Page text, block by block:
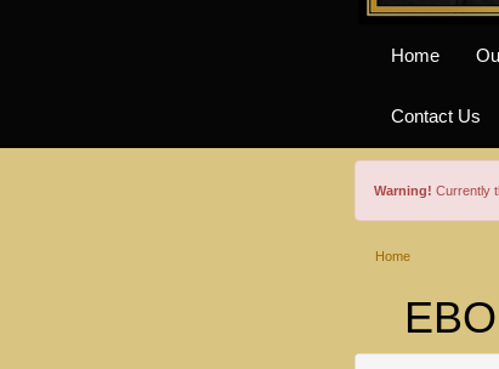
Home
Contact Us
Warning! Currently
Home